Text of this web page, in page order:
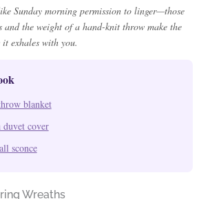
Sunday morning permission to linger—those
and the weight of a hand-knit throw make the
exhales with you.
blanket
cover
sconce
Wreaths